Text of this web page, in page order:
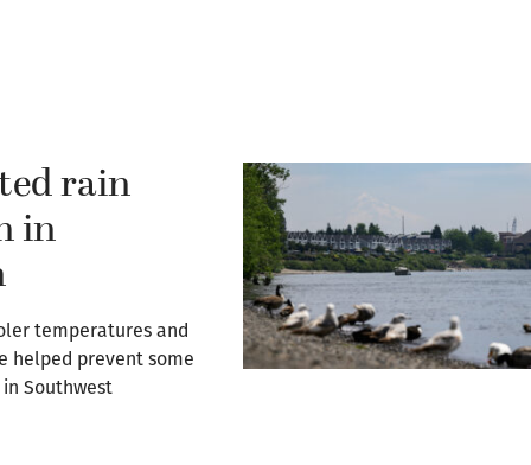
rain
in
temperatures and
helped prevent some
Southwest